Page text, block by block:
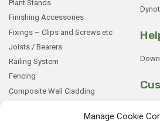
Manage Cookie
Plant Stands
Finishing Accessories
Fixings – Clips and Screws etc
Joists / Bearers
Railing System
Fencing
Composite Wall Cladding